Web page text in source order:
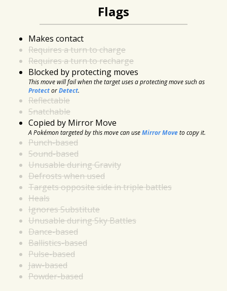
Flags
Makes contact
Requires a turn to charge
Requires a turn to recharge
Blocked by protecting moves
This move will fail when the target uses a protecting move such as
ProtectorDetect.
Reflectable
Snatchable
Copied by Mirror Move
A Pokémon targeted by this move can useMirror Moveto copy it.
Punch-based
Sound-based
Unusable during Gravity
Defrosts when used
Targets opposite side in triple battles
Heals
Ignores Substitute
Unusable during Sky Battles
Dance-based
Ballistics-based
Pulse-based
Jaw-based
Powder-based